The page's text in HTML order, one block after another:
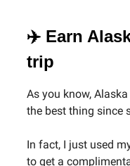
✈️ Earn
trip
As you know,
the best thing since
In fact, I just used
to get a